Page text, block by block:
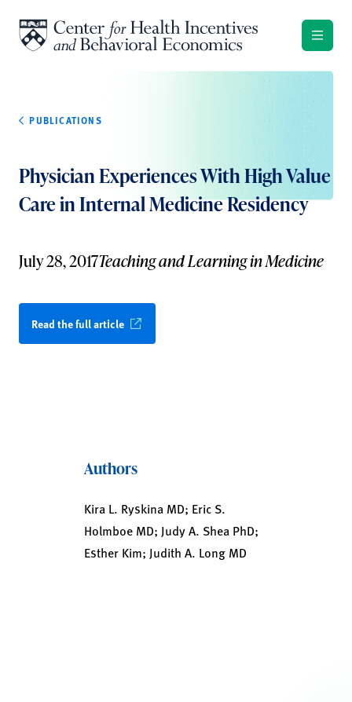
PUBLICATIONS
Physician Experiences With High Value
Care in Internal Medicine Residency
July 28, 2017Teaching and Learning in Medicine
Read the full article
Authors
Kira L. Ryskina MD; Eric S.
Holmboe MD; Judy A. Shea PhD;
Esther Kim; Judith A. Long MD